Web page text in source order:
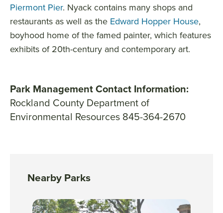
Piermont Pier. Nyack contains many shops and
restaurants as well as the Edward Hopper House,
boyhood home of the famed painter, which features
exhibits of 20th-century and contemporary art.
Park Management Contact Information:
Rockland County Department of
Environmental Resources 845-364-2670
Nearby Parks